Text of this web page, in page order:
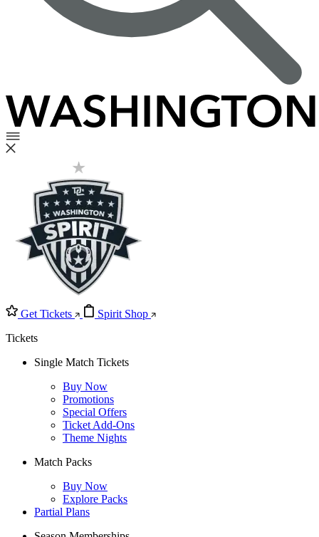
Get Tickets
Spirit Shop
Tickets
Single Match Tickets
Buy Now
Promotions
Special Offers
Ticket Add-Ons
Theme Nights
Match Packs
Buy Now
Explore Packs
Partial Plans